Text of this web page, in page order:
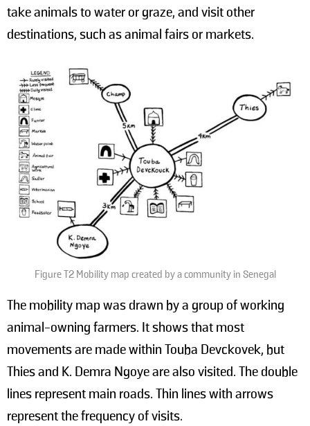
take animals to water or graze, and visit other
destinations, such as animal fairs or markets.
Figure T2 Mobility map created by a community in Senegal
The mobility map was drawn by a group of working
animal-owning farmers. It shows that most
movements are made within Touba Devckovek, but
Thies and K. Demra Ngoye are also visited. The double
lines represent main roads. Thin lines with arrows
represent the frequency of visits.